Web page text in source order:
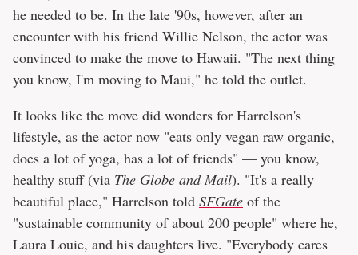
he needed to be. In the late '90s, however, after an
encounter with his friend Willie Nelson, the actor was
convinced to make the move to Hawaii. "The next thing
you know, I'm moving to Maui," he told the outlet.
It looks like the move did wonders for Harrelson's
lifestyle, as the actor now "eats only vegan raw organic,
does a lot of yoga, has a lot of friends" — you know,
healthy stuff (via The Globe and Mail). "It's a really
beautiful place," Harrelson told SFGate of the
"sustainable community of about 200 people" where he,
Laura Louie, and his daughters live. "Everybody cares